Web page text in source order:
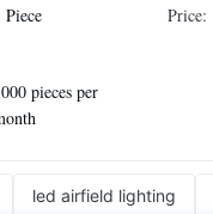
Piece Price:
pieces per
led airfield lighting